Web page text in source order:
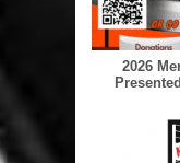
2026